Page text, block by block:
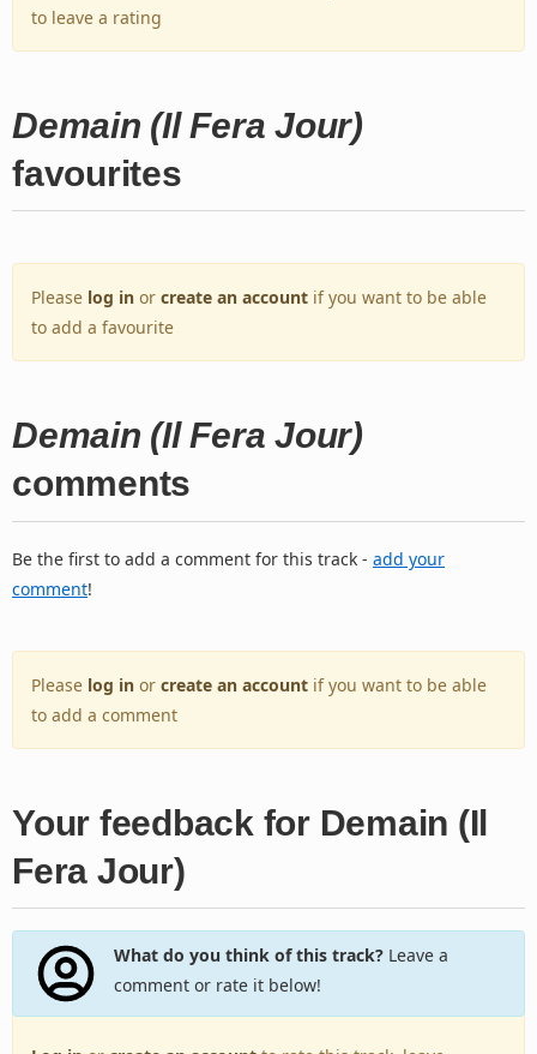
to leave a rating
Demain (Il Fera Jour)
favourites
Please log in or create an account if you want to be able
to add a favourite
Demain (Il Fera Jour)
comments
Be the first to add a comment for this track - add your
comment!
Please log in or create an account if you want to be able
to add a comment
Your feedback for Demain (Il
Fera Jour)
What do you think of this track?Leave a
comment or rate it below!